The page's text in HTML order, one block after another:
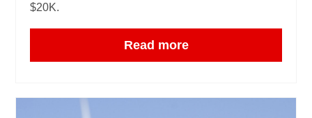
$20K.
Read more